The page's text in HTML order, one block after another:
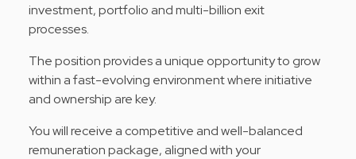
investment, portfolio and multi-billion exit
processes.
The position provides a unique opportunity to grow
within a fast-evolving environment where initiative
and ownership are key.
You will receive a competitive and well-balanced
remuneration package, aligned with your